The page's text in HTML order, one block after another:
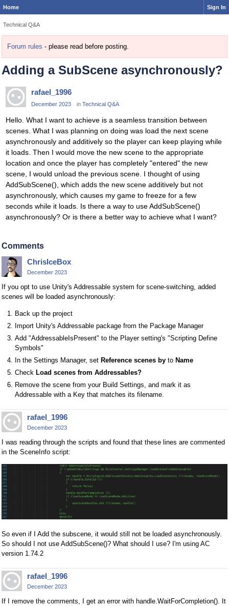
Home Sign In
Technical Q&A
Forum rules - please read before posting.
Adding a SubScene asynchronously?
rafael_1996
December 2023 in Technical Q&A
Hello. What I want to achieve is a seamless transition between
scenes. What I was planning on doing was load the next scene
asynchronously and additively so the player can keep playing while
it loads. Then I would move the new scene to the appropriate
location and once the player has completely "entered" the new
scene, I would unload the previous scene. I thought of using
AddSubScene(), which adds the new scene additively but not
asynchronously, which causes my game to freeze for a few
seconds while it loads. Is there a way to use AddSubScene()
asynchronously? Or is there a better way to achieve what I want?
Comments
ChrisIceBox
December 2023
If you opt to use Unity's Addressable system for scene-switching, added
scenes will be loaded asynchronously:
Back up the project
Import Unity's Addressable package from the Package Manager
Add "AddressableIsPresent" to the Player setting's "Scripting Define
Symbols"
In the Settings Manager, set Reference scenes by to Name
Check Load scenes from Addressables?
Remove the scene from your Build Settings, and mark it as
Addressable with a Key that matches its filename.
rafael_1996
December 2023
I was reading through the scripts and found that these lines are commented
in the SceneInfo script:
So even if I Add the subscene, it would still not be loaded asynchronously.
So should I not use AddSubScene()? What should I use? I'm using AC
version 1.74.2
rafael_1996
December 2023
If I remove the comments, I get an error with handle.WaitForCompletion(). It